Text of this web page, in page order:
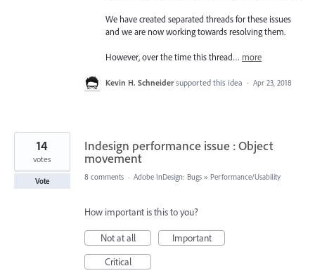
We have created separated threads for these issues
and we are now working towards resolving them.
However, over the time this thread… more
Kevin H. Schneider supported this idea · Apr 23, 2018
Indesign performance issue : Object
movement
14
votes
Vote 8 comments · Adobe InDesign: Bugs » Performance/Usability
How important is this to you?
Not at all
Important
Critical